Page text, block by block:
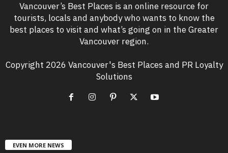
Vancouver’s Best Places is an online resource for
tourists, locals and anybody who wants to know the
best places to visit and what’s going on in the Greater
Vancouver region.
Copyright 2026 Vancouver's Best Places and PR Loyalty
Solutions
EVEN MORE NEWS